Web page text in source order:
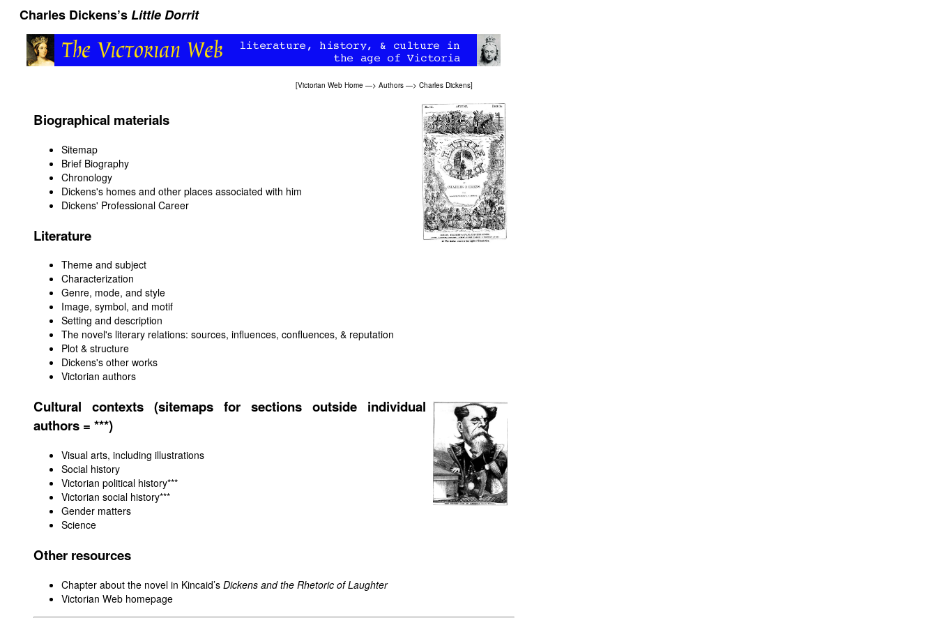
Charles Dickens’sLittle Dorrit
[Victorian Web Home —> Authors —> Charles Dickens]
Biographical materials
Sitemap
Brief Biography
Chronology
Dickens's homes and other places associated with him
Dickens' Professional Career
Literature
Theme and subject
Characterization
Genre, mode, and style
Image, symbol, and motif
Setting and description
The novel's literary relations: sources, influences, confluences, & reputation
Plot & structure
Dickens's other works
Victorian authors
Cultural contexts (sitemaps for sections outside individual
authors = ***)
Visual arts, including illustrations
Social history
Victorian political history***
Victorian social history***
Gender matters
Science
Other resources
Chapter about the novel in Kincaid’s Dickens and the Rhetoric of Laughter
Victorian Web homepage